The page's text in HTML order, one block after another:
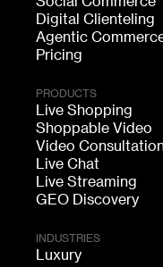
Digital Clienteling
Agentic
Pricing
PRODUCTS
Live Shopping
Shoppable Video
Video
Live Chat
Live Streaming
GEO Discovery
INDUSTRIES
Luxury